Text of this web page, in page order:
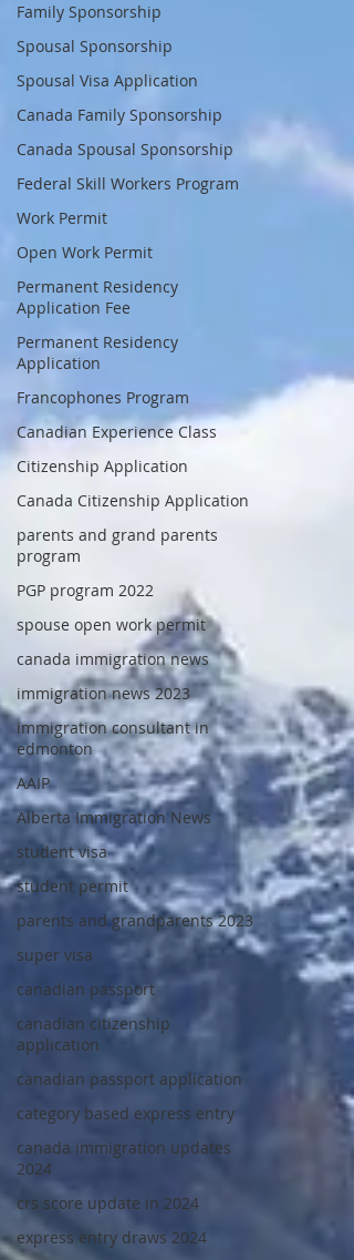
Family Sponsorship
Spousal Sponsorship
Spousal Visa Application
Canada Family Sponsorship
Canada Spousal Sponsorship
Federal Skill Workers Program
Work Permit
Open Work Permit
Permanent Residency
Application Fee
Permanent Residency
Application
Francophones Program
Canadian Experience Class
Citizenship Application
Canada Citizenship Application
parents and grand parents
program
PGP program 2022
spouse open work permit
canada immigration news
immigration news 2023
immigration consultant in
edmonton
AAIP
Alberta Immigration News
student visa
student permit
parents and grandparents 2023
super visa
canadian passport
canadian citizenship
application
canadian passport application
category based express entry
canada immigration updates
2024
crs score update in 2024
express entry draws 2024